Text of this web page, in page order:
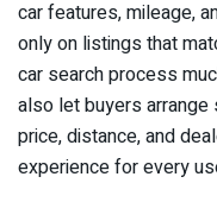
car features, mileage,
only on listings that
car search process
also let buyers
price, distance, and
experience for every